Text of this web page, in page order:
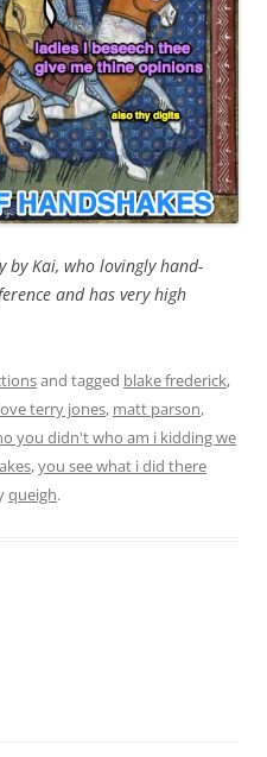
by Kai, who lovingly hand-
and has very high
and tagged blake frederick,
terry jones, matt parson,
you didn't who am i kidding we
,you see what i did there
queigh.